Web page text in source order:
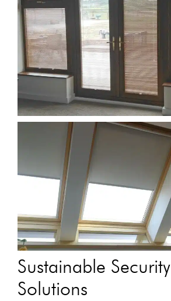
Sustainable Security
Solutions